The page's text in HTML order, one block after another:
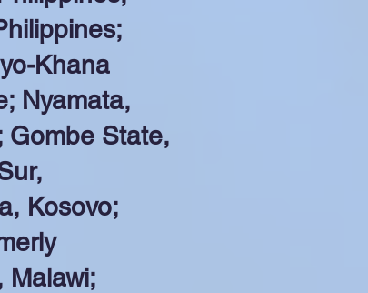
Khana
Nyamata,
Gombe State,
Kosovo;
Malawi;